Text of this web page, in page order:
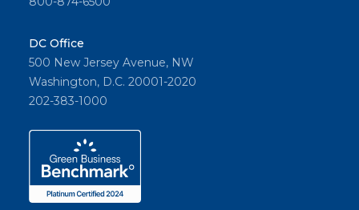
DC Office
500 New Jersey Avenue, NW
Washington, D.C. 20001-2020
202-383-1000